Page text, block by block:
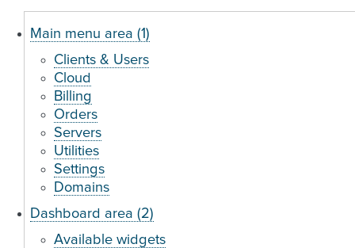
Main menu area (1)
Clients & Users
Cloud
Billing
Orders
Servers
Utilities
Settings
Domains
Dashboard area (2)
Available widgets